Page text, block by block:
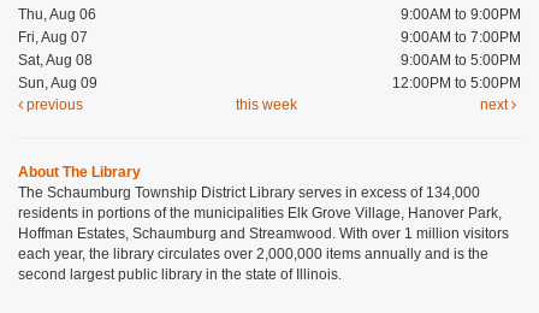
Thu, Aug 06
9:00AM to 9:00PM
Fri, Aug 07
9:00AM to 7:00PM
Sat, Aug 08
9:00AM to 5:00PM
Sun, Aug 09
12:00PM to 5:00PM
previous
this week next
About The Library
The Schaumburg Township District Library serves in excess of 134,000
residents in portions of the municipalities Elk Grove Village, Hanover Park,
Hoffman Estates, Schaumburg and Streamwood. With over 1 million visitors
each year, the library circulates over 2,000,000 items annually and is the
second largest public library in the state of Illinois.